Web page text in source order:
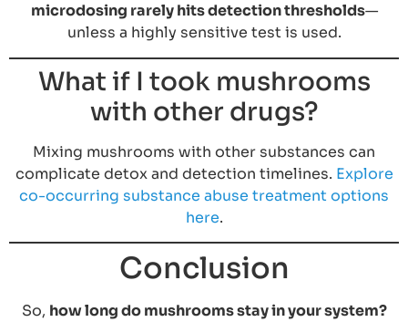
microdosing rarely hits detection thresholds—
unless a highly sensitive test is used.
What if I took mushrooms
with other drugs?
Mixing mushrooms with other substances can
complicate detox and detection timelines. Explore
co-occurring substance abuse treatment options
here.
Conclusion
So, how long do mushrooms stay in your system?